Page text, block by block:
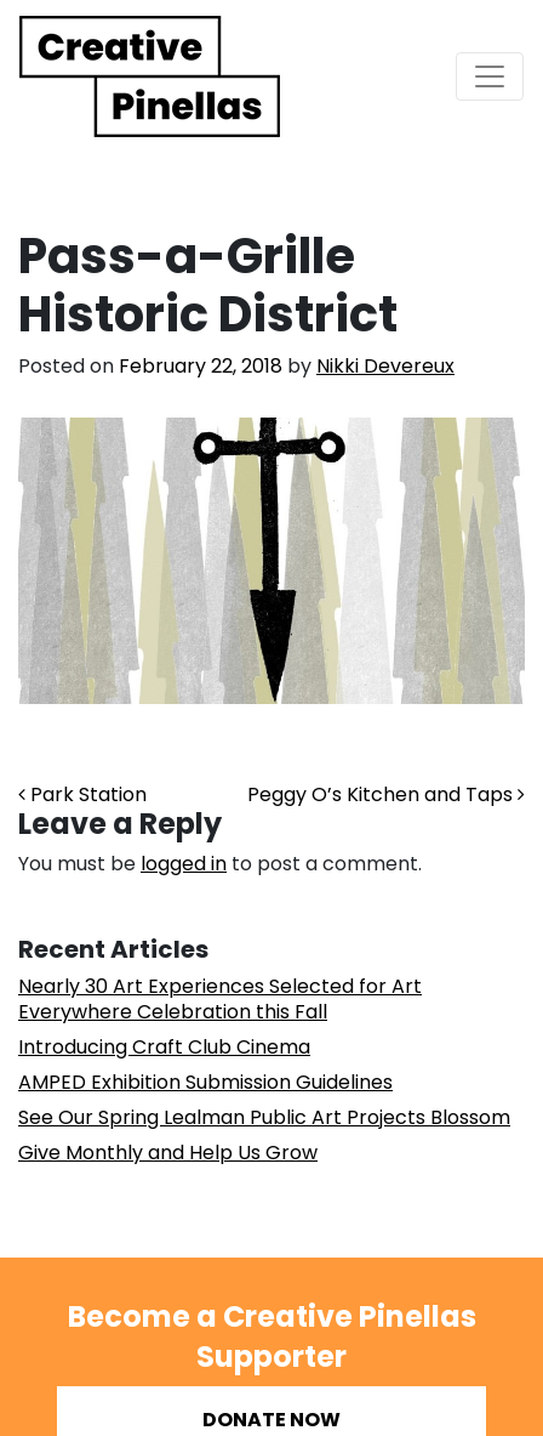
Main Navigation
Pass-a-Grille
Historic District
Posted on February 22, 2018 by Nikki Devereux
Post navigation
Park Station Peggy O’s Kitchen and Taps
Leave a Reply
You must be logged in to post a comment.
Recent Articles
Nearly 30 Art Experiences Selected for Art
Everywhere Celebration this Fall
Introducing Craft Club Cinema
AMPED Exhibition Submission Guidelines
See Our Spring Lealman Public Art Projects Blossom
Give Monthly and Help Us Grow
Become a Creative Pinellas
Supporter
DONATE NOW